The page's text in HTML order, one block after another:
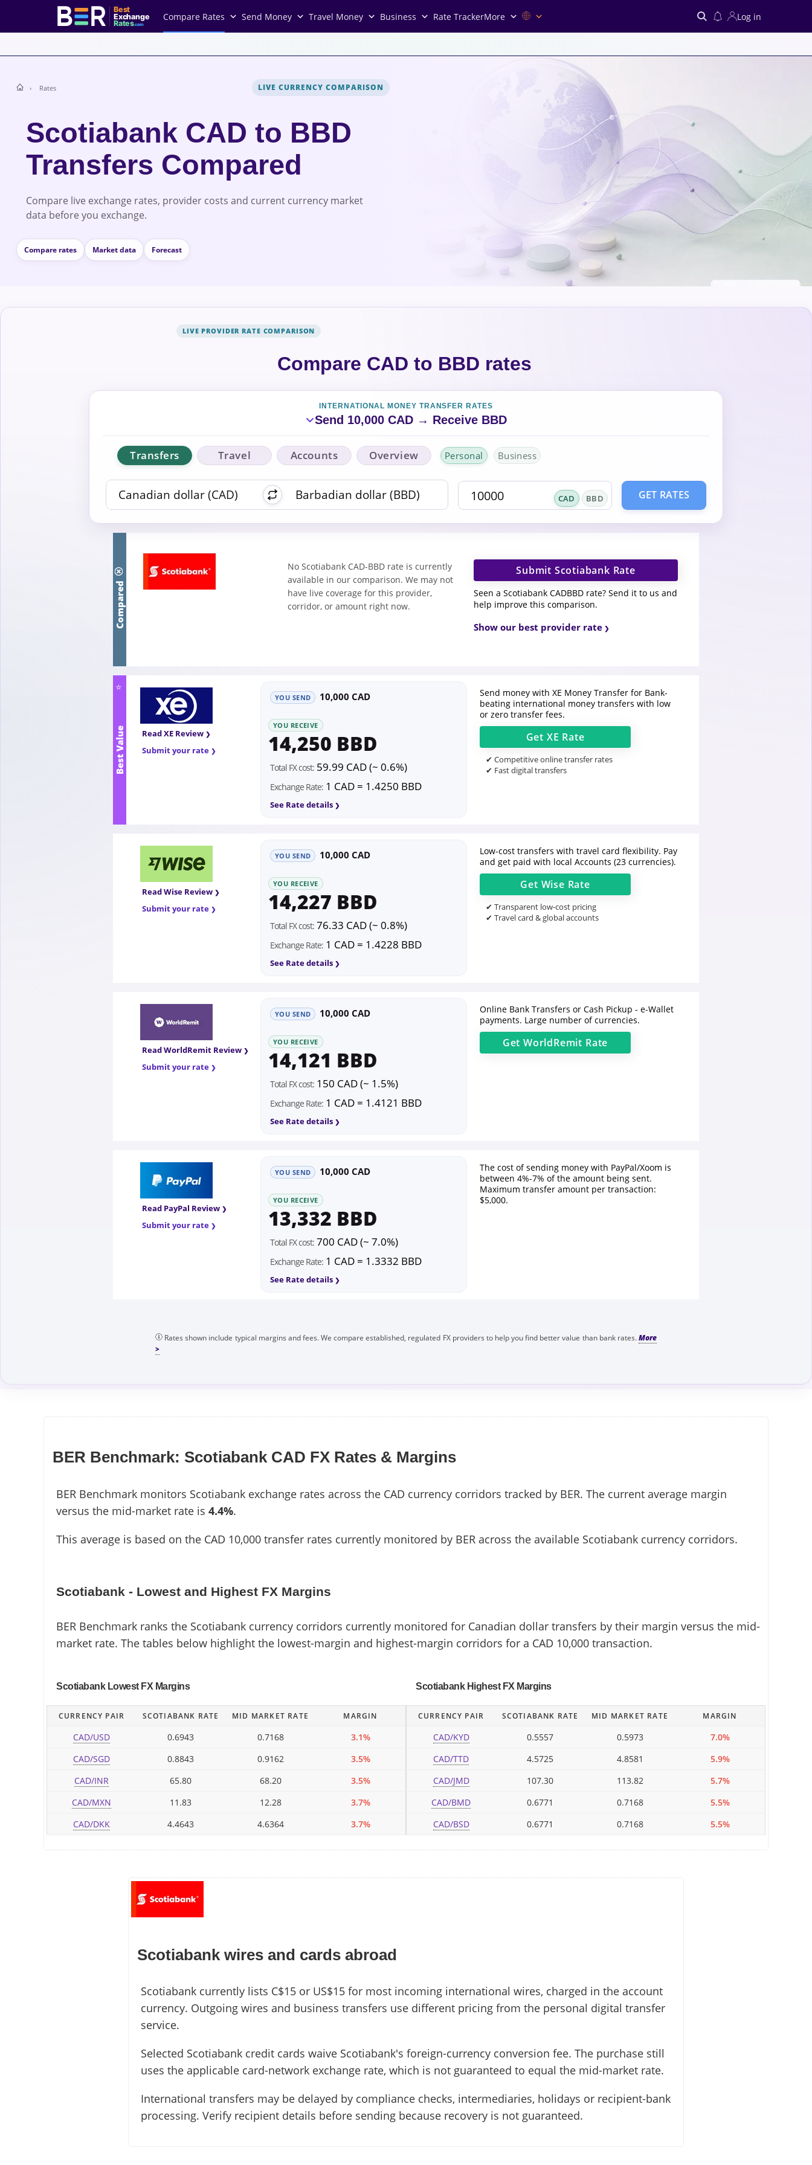
Best
Exchange
Rates.com
Compare Rates Send Money Travel Money Business Rate TrackerMore Log in
Rates LIVE CURRENCY COMPARISON
Scotiabank CAD to BBD
Transfers Compared
Compare live exchange rates, provider costs and current currency market
data before you exchange.
Compare rates Market data Forecast
LIVE PROVIDER RATE COMPARISON
Compare CAD to BBD rates
INTERNATIONAL MONEY TRANSFER RATES
Send 10,000 CAD → Receive BBD
Transfers Travel Accounts Overview Personal Business
CAD BBD GET RATES
Compared
No Scotiabank CAD-BBD rate is currently
available in our comparison. We may not
have live coverage for this provider,
corridor, or amount right now.
Submit Scotiabank Rate
Seen a Scotiabank CADBBD rate? Send it to us and
help improve this comparison.
Show our best provider rate
⭐
Best Value
Read XE Review
Submit your rate
YOU SEND 10,000 CAD
YOU RECEIVE
14,250 BBD
Total FX cost: 59.99 CAD (~ 0.6%)
Exchange Rate: 1 CAD = 1.4250 BBD
See Rate details
Send money with XE Money Transfer for Bank-
beating international money transfers with low
or zero transfer fees.
Get XE Rate
✔ Competitive online transfer rates
✔ Fast digital transfers
Read Wise Review
Submit your rate
YOU SEND 10,000 CAD
YOU RECEIVE
14,227 BBD
Total FX cost: 76.33 CAD (~ 0.8%)
Exchange Rate: 1 CAD = 1.4228 BBD
See Rate details
Low-cost transfers with travel card flexibility. Pay
and get paid with local Accounts (23 currencies).
Get Wise Rate
✔ Transparent low-cost pricing
✔ Travel card & global accounts
Read WorldRemit Review
Submit your rate
YOU SEND 10,000 CAD
YOU RECEIVE
14,121 BBD
Total FX cost: 150 CAD (~ 1.5%)
Exchange Rate: 1 CAD = 1.4121 BBD
See Rate details
Online Bank Transfers or Cash Pickup - e-Wallet
payments. Large number of currencies.
GetWorldRemit Rate
Read PayPal Review
Submit your rate
YOU SEND 10,000 CAD
YOU RECEIVE
13,332 BBD
Total FX cost: 700 CAD (~ 7.0%)
Exchange Rate: 1 CAD = 1.3332 BBD
See Rate details
The cost of sending money with PayPal/Xoom is
between 4%-7% of the amount being sent.
Maximum transfer amount per transaction:
$5,000.
Rates shown include typical margins and fees. We compare established, regulated FX providers to help you find better value than bank rates.
BER Benchmark: Scotiabank CAD FX Rates & Margins
BER Benchmark monitors Scotiabank exchange rates across the CAD currency corridors tracked by BER. The current average margin
versus the mid-market rate is 4.4%.
This average is based on the CAD 10,000 transfer rates currently monitored by BER across the available Scotiabank currency corridors.
Scotiabank - Lowest and Highest FX Margins
BER Benchmark ranks the Scotiabank currency corridors currently monitored for Canadian dollar transfers by their margin versus the mid-
market rate. The tables below highlight the lowest-margin and highest-margin corridors for a CAD 10,000 transaction.
Scotiabank Lowest FX Margins
CURRENCY PAIR SCOTIABANK RATE MID MARKET RATE MARGIN
CAD/USD 0.6943 0.7168
3.1%
CAD/SGD
0.8843 0.9162
3.5%
CAD/INR
65.80 68.20
3.5%
CAD/MXN
11.83 12.28
3.7%
CAD/DKK
4.4643 4.6364 3.7%
Scotiabank Highest FX Margins
CURRENCY PAIR SCOTIABANK RATE MID MARKET RATE MARGIN
CAD/KYD 0.5557 0.5973
7.0%
CAD/TTD
4.5725 4.8581
5.9%
CAD/JMD
107.30 113.82
5.7%
CAD/BMD
0.6771 0.7168
5.5%
CAD/BSD
0.6771 0.7168 5.5%
Scotiabank wires and cards abroad
Scotiabank currently lists C$15 or US$15 for most incoming international wires, charged in the account
currency. Outgoing wires and business transfers use different pricing from the personal digital transfer
service.
Selected Scotiabank credit cards waive Scotiabank's foreign-currency conversion fee. The purchase still
uses the applicable card-network exchange rate, which is not guaranteed to equal the mid-market rate.
International transfers may be delayed by compliance checks, intermediaries, holidays or recipient-bank
processing. Verify recipient details before sending because recovery is not guaranteed.